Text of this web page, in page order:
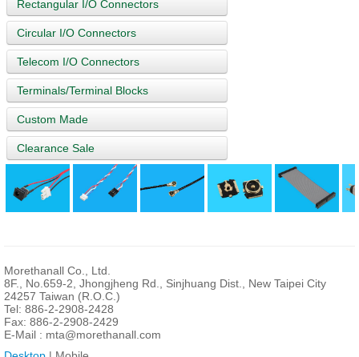
Rectangular I/O Connectors
Circular I/O Connectors
Telecom I/O Connectors
Terminals/Terminal Blocks
Custom Made
Clearance Sale
Morethanall Co., Ltd.
8F., No.659-2, Jhongjheng Rd., Sinjhuang Dist., New Taipei City
24257 Taiwan (R.O.C.)
Tel: 886-2-2908-2428
Fax: 886-2-2908-2429
E-Mail : mta@morethanall.com